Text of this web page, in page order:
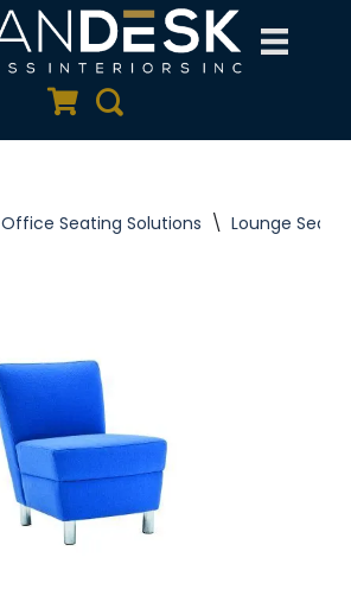
Quote Cart
Search
Office Seating Solutions \ Lounge